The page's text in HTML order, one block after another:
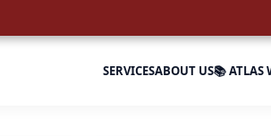
SERVICESABOUT US📚 ATLAS